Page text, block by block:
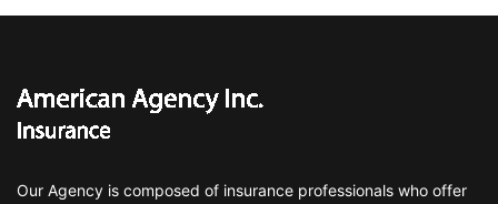
Our Agency is composed of insurance professionals who offer